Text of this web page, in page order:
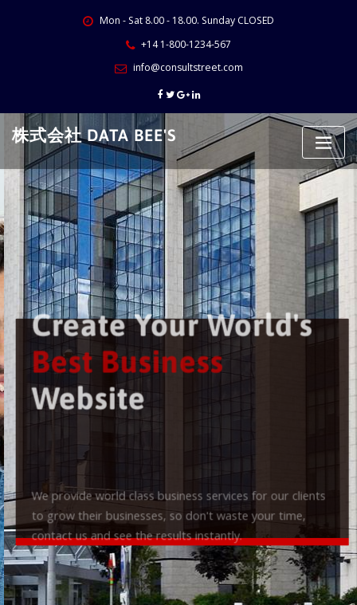
Mon - Sat 8.00 - 18.00. Sunday CLOSED
+14 1-800-1234-567
info@consultstreet.com
株式会社 DATA BEE'S
Create Your World's
Best Business
Website
We provide world class business services for our clients
to grow their businesses, so don't waste your time,
contact us and see the results instantly.
Check it out